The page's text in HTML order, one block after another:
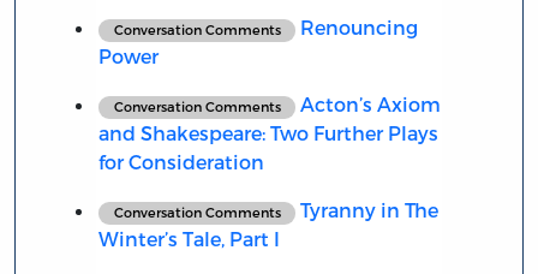
Conversation Comments
Renouncing
Power
Conversation Comments
Acton’s Axiom
and Shakespeare: Two Further Plays
for Consideration
Conversation Comments
Tyranny in The
Winter’s Tale, Part I